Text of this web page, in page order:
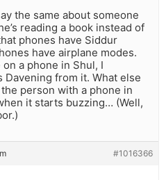
the same about someone
reading a book instead of
phones have Siddur
have airplane modes.
a phone in Shul, I
Davening from it. What else
person with a phone in
it starts buzzing… (Well,
#1016366